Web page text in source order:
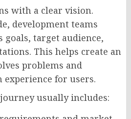
with a clear vision.
development teams
goals, target audience,
This helps create an
problems and
experience for users.
usually includes: